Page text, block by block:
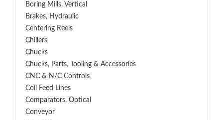
Boring Mills, Vertical
Brakes, Hydraulic
Centering Reels
Chillers
Chucks
Chucks, Parts, Tooling & Accessories
CNC & N/C Controls
Coil Feed Lines
Comparators, Optical
Conveyor